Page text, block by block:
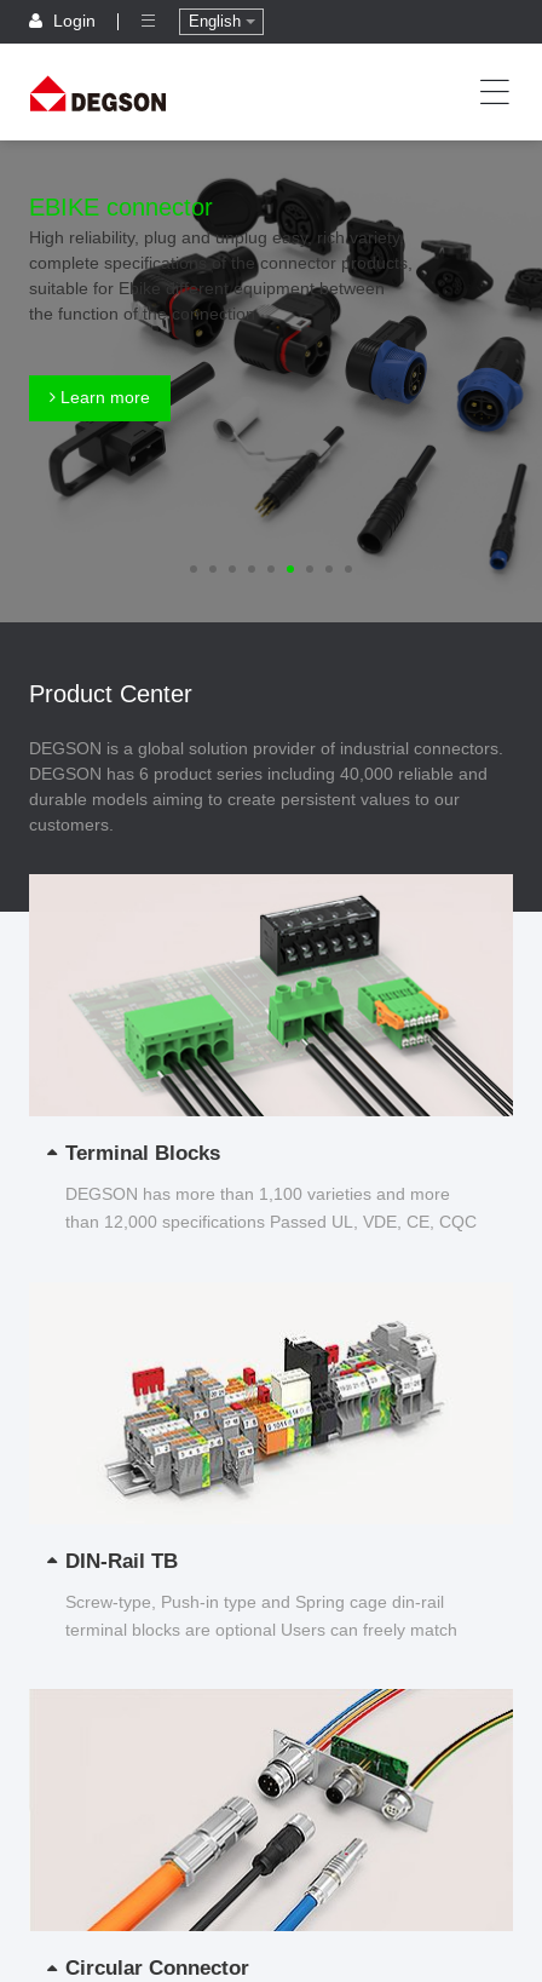
Login English
EBIKE connector
High reliability, plug and unplug easy, rich variety,
complete specifications of the connector products,
suitable for Ebike different equipment between
the function of the connection
Learn more
Product Center
DEGSON is a global solution provider of industrial connectors.
DEGSON has 6 product series including 40,000 reliable and
durable models aiming to create persistent values to our
customers.
Terminal Blocks
DEGSON has more than 1,100 varieties and more
than 12,000 specifications Passed UL, VDE, CE, CQC
DIN-Rail TB
Screw-type, Push-in type and Spring cage din-rail
terminal blocks are optional Users can freely match
Circular Connector